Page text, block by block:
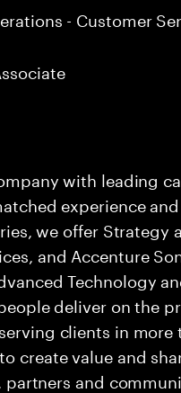
- Customer
with leading
experience and
we offer Strategy
and Accenture
Technology
deliver on the
clients in more
create value and
and